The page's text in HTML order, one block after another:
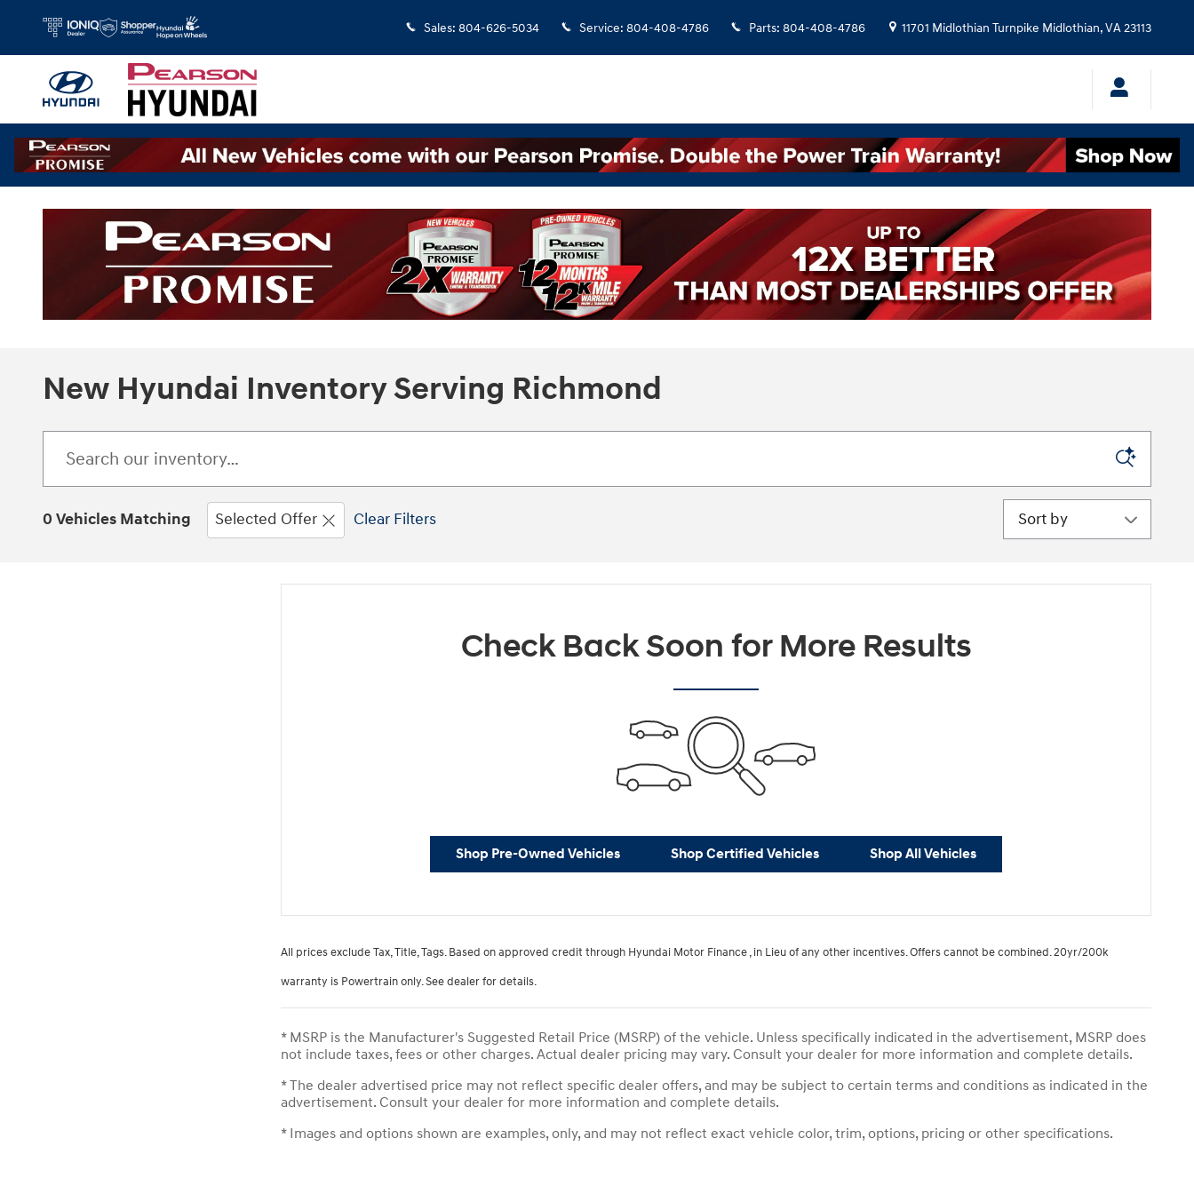
Sales: 804-626-5034 Service: 804-408-4786 Parts: 804-408-4786 11701 Midlothian Turnpike Midlothian,VA23113
New Hyundai Inventory Serving Richmond
0 Vehicles Matching Selected Offer Clear Filters Sort by
Check Back Soon for More Results
Shop Pre-Owned Vehicles Shop Certified Vehicles Shop All Vehicles
All prices exclude Tax, Title, Tags. Based on approved credit through Hyundai Motor Finance , in Lieu of any other incentives. Offers cannot be combined. 20yr/200k
warranty is Powertrain only. See dealer for details.
* MSRP is the Manufacturer's Suggested Retail Price (MSRP) of the vehicle. Unless specifically indicated in the advertisement, MSRP does
not include taxes, fees or other charges. Actual dealer pricing may vary. Consult your dealer for more information and complete details.
* The dealer advertised price may not reflect specific dealer offers, and may be subject to certain terms and conditions as indicated in the
advertisement. Consult your dealer for more information and complete details.
* Images and options shown are examples, only, and may not reflect exact vehicle color, trim, options, pricing or other specifications.